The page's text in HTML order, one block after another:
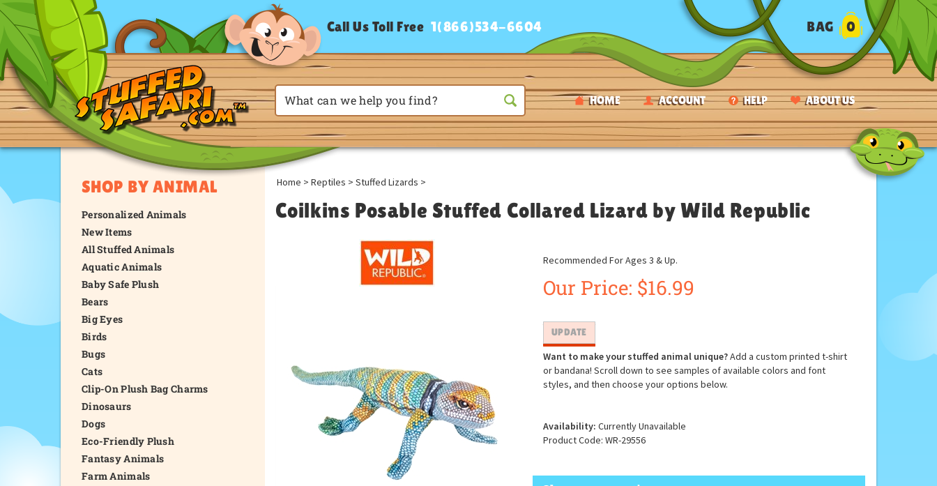
HOME ACCOUNT HELP ABOUT US
Call Us Toll Free 1(866)534-6604 BAG 0
SHOP BY ANIMAL
Personalized Animals
New Items
All Stuffed Animals
Aquatic Animals
Baby Safe Plush
Bears
Big Eyes
Birds
Bugs
Cats
Clip-On Plush Bag Charms
Dinosaurs
Dogs
Eco-Friendly Plush
Fantasy Animals
Farm Animals
Home > Reptiles > Stuffed Lizards >
Coilkins Posable Stuffed Collared Lizard by Wild Republic
Recommended For Ages 3 & Up.
Our Price: $16.99
Want to make your stuffed animal unique?Add a custom printed t-shirt
or bandana! Scroll down to see samples of available colors and font
styles, and then choose your options below.
Availability: Currently Unavailable
Product Code: WR-29556